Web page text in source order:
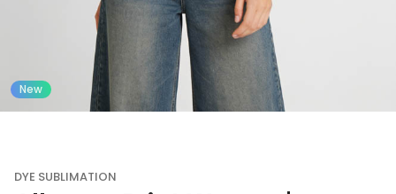
New
DYE SUBLIMATION